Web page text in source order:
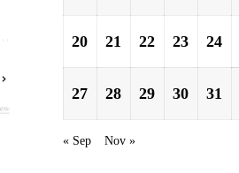
20 21 22 23 24
27 28 29 30 31
« Sep Nov »